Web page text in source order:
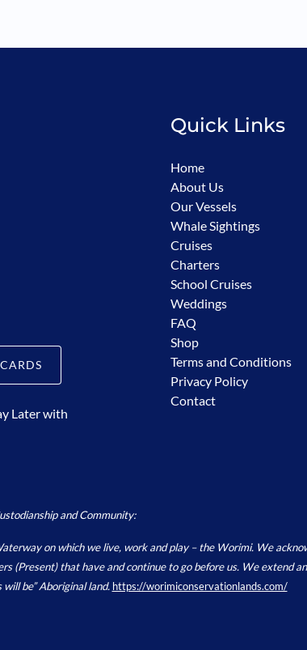
window)
Later with
Quick Links
Home
About Us
Our Vessels
Whale Sightings
Cruises
Charters
School Cruises
Weddings
FAQ
Shop
Terms and Conditions
Privacy Policy
Contact
and Community:
on which we live, work and play – the Worimi. We
(Present) that have and continue to go before us. We extend
be” Aboriginal land. https://worimiconservationlands.com/